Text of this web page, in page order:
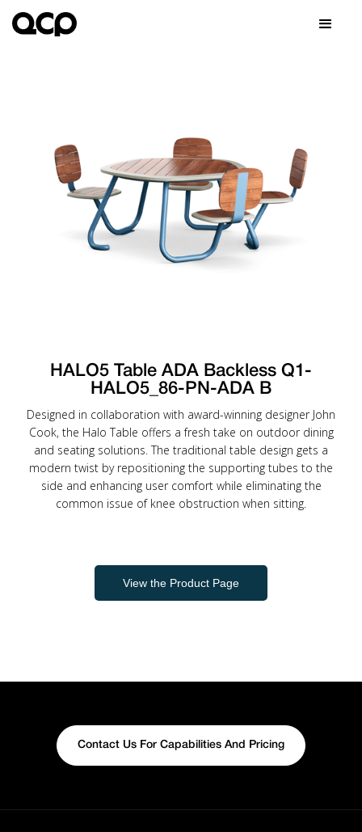
HALO5 Table ADA Backless Q1-
HALO5_86-PN-ADA B
Designed in collaboration with award-winning designer John
Cook, the Halo Table offers a fresh take on outdoor dining
and seating solutions. The traditional table design gets a
modern twist by repositioning the supporting tubes to the
side and enhancing user comfort while eliminating the
common issue of knee obstruction when sitting.
View the Product Page
Contact Us For Capabilities And Pricing